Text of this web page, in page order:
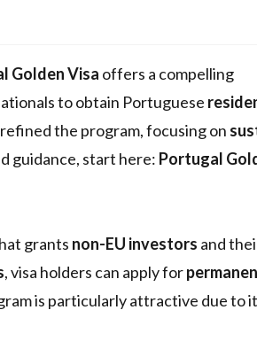
Golden Visa offers a compelling
to obtain Portuguese
the program, focusing on
guidance, start here: Portugal
grants non-EU investors and
, visa holders can apply for
is particularly attractive due to